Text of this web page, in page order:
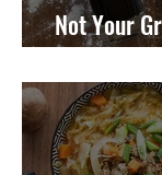
Not Your
Gravy